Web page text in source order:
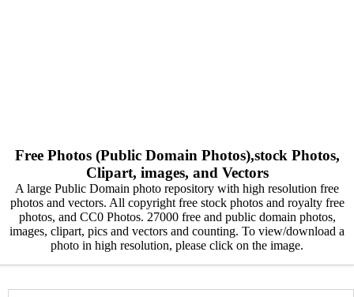
Free Photos (Public Domain Photos),stock Photos,
Clipart, images, and Vectors
A large Public Domain photo repository with high resolution free
photos and vectors. All copyright free stock photos and royalty free
photos, and CC0 Photos. 27000 free and public domain photos,
images, clipart, pics and vectors and counting. To view/download a
photo in high resolution, please click on the image.